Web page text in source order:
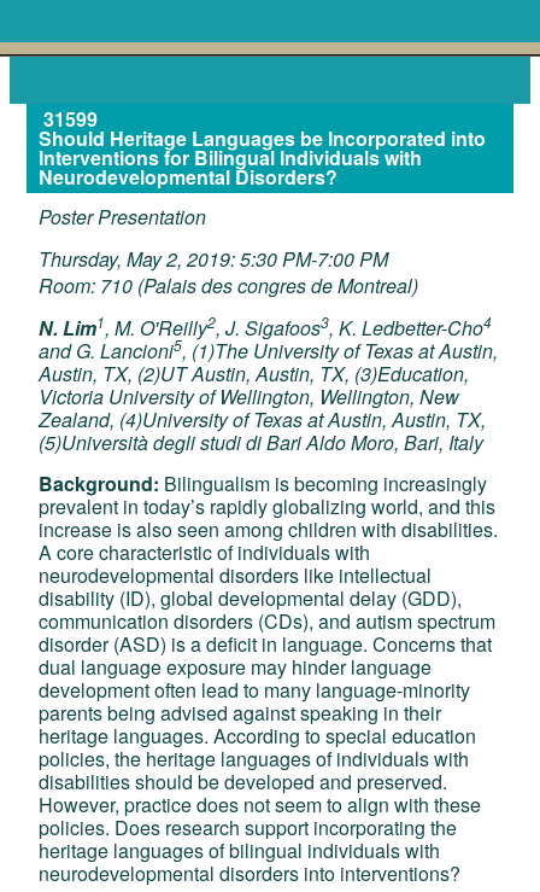
31599
Should Heritage Languages be Incorporated into
Interventions for Bilingual Individuals with
Neurodevelopmental Disorders?
Poster Presentation
Thursday, May 2, 2019: 5:30 PM-7:00 PM
Room: 710 (Palais des congres de Montreal)
N. Lim1, M. O'Reilly2, J. Sigafoos3, K. Ledbetter-Cho4
and G. Lancioni5, (1)The University of Texas at Austin,
Austin, TX, (2)UT Austin, Austin, TX, (3)Education,
Victoria University of Wellington, Wellington, New
Zealand, (4)University of Texas at Austin, Austin, TX,
(5)Università degli studi di Bari Aldo Moro, Bari, Italy
Background: Bilingualism is becoming increasingly
prevalent in today’s rapidly globalizing world, and this
increase is also seen among children with disabilities.
A core characteristic of individuals with
neurodevelopmental disorders like intellectual
disability (ID), global developmental delay (GDD),
communication disorders (CDs), and autism spectrum
disorder (ASD) is a deficit in language. Concerns that
dual language exposure may hinder language
development often lead to many language-minority
parents being advised against speaking in their
heritage languages. According to special education
policies, the heritage languages of individuals with
disabilities should be developed and preserved.
However, practice does not seem to align with these
policies. Does research support incorporating the
heritage languages of bilingual individuals with
neurodevelopmental disorders into interventions?